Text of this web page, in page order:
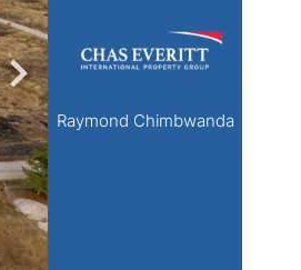
Raymond Chimbwanda